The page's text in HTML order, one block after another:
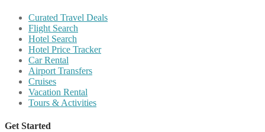
Curated Travel Deals
Flight Search
Hotel Search
Hotel Price Tracker
Car Rental
Airport Transfers
Cruises
Vacation Rental
Tours & Activities
Get Started